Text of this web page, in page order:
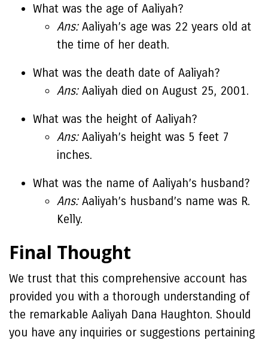
What was the age of Aaliyah?
Ans:Aaliyah’s age was 22 years old at
the time of her death.
What was the death date of Aaliyah?
Ans:Aaliyah died on August 25, 2001.
What was the height of Aaliyah?
Ans:Aaliyah’s height was 5 feet 7
inches.
What was the name of Aaliyah’s husband?
Ans:Aaliyah’s husband’s name was R.
Kelly.
Final Thought
We trust that this comprehensive account has
provided you with a thorough understanding of
the remarkable Aaliyah Dana Haughton. Should
you have any inquiries or suggestions pertaining